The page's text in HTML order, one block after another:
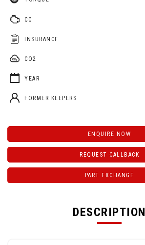
CC
INSURANCE
CO2
YEAR
FORMER KEEPERS
ENQUIRE NOW
REQUEST CALLBACK
PART EXCHANGE
DESCRIPTION